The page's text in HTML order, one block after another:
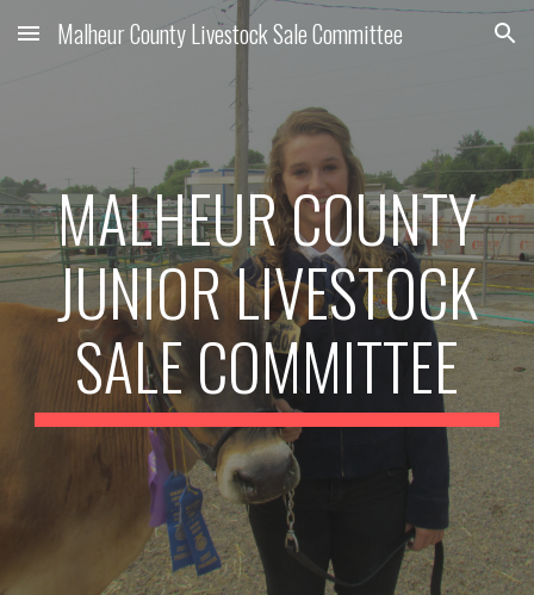
Skip to main content Skip to navigation
Malheur County Livestock Sale Committee
MALHEUR COUNTY
JUNIOR LIVESTOCK
SALE COMMITTEE